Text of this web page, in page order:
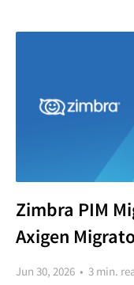
Zimbra PIM
Axigen
Jun 30, 2026 • 3 min.